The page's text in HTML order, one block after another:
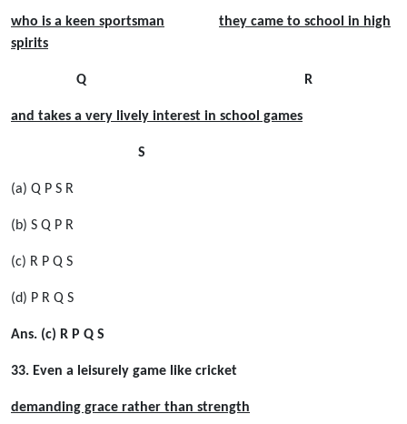
who is a keen sportsman
they came to school in high
spirits
Q R
and takes a very lively interest in school games
S
(a) Q P S R
(b) S Q P R
(c) R P Q S
(d) P R Q S
Ans. (c) R P Q S
33. Even a leisurely game like cricket
demanding grace rather than strength